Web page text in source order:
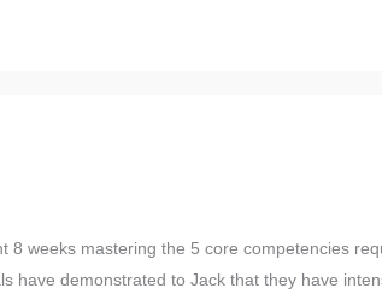
8 weeks mastering the 5 core competencies
have demonstrated to Jack that they have